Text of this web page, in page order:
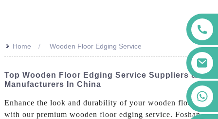
>> Home Wooden Floor Edging Service
Top Wooden Floor Edging Service Suppliers &
Manufacturers In China
Enhance the look and durability of your wooden floors
with our premium wooden floor edging service. Foshan